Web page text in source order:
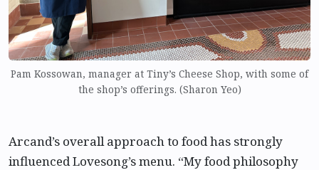
Pam Kossowan, manager at Tiny’s Cheese Shop, with some of
the shop’s offerings. (Sharon Yeo)
Arcand’s overall approach to food has strongly
influenced Lovesong’s menu. “My food philosophy